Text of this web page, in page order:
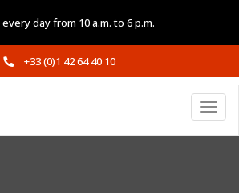
day from 10 a.m. to 6 p.m.
+33 (0)1 42 64 40 10